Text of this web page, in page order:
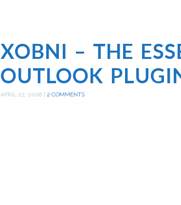
XOBNI – THE
OUTLOOK
APRIL 22, 2008 2 COMMENTS